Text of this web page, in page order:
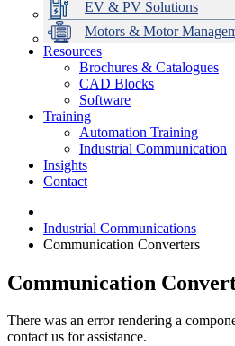
EV & PV Solutions
Motors & Motor
Data Centres
Automation & ICT
Emerson Automation Solutions
Industrial Display
Modular Switchboard Systems
Switchboards Systems & Safety
EV Charging
Stahl Lighting
Hirschmann Ethernet Solutions
Motor Control & Protection
Variable Speed Drives
Drive in a Box
Intelligent Distribution
1000V Solutions
PowerDuct
Critical Power & Electrical Distribution
RCD Protection
Delta UPS Solutions
Optimise Energy Management System
Power Quality and Surge Protection
Resources
Brochures & Catalogues
CAD Blocks
Software
Training
Automation Training
Industrial Communication
Insights
Contact
Industrial Communications
Communication Converters
Communication
There was an error rendering a
contact us for assistance.